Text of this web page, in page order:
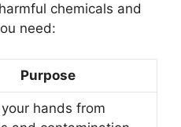
chemicals and
need:
Purpose
hands from